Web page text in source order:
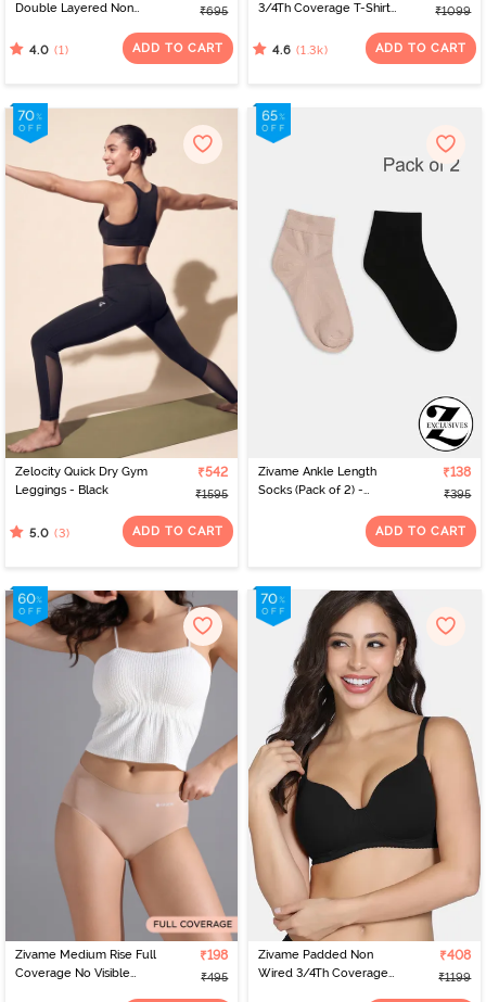
Double Layered Non
Shirt Bra - Tender Touch
₹695
4.0 (1) ADD TO CART
3/4Th Coverage T-Shirt
₹1099
4.6 (1.3k) ADD TO CART
Zelocity Quick Dry Gym
Leggings - Black
₹542
₹1595
5.0 (3) ADD TO CART
Zivame Ankle Length
Socks (Pack of 2) -
₹138
₹395
ADD TO CART
Zivame Medium Rise Full
Coverage No Visible
₹198
₹495
Zivame Padded Non
Wired 3/4Th Coverage
₹408
₹1199